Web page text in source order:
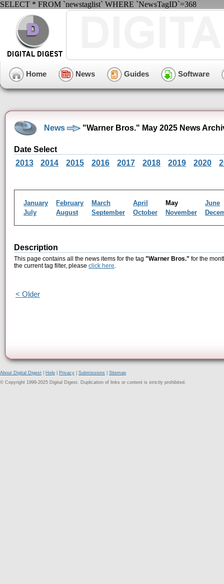
SELECT * FROM `newstaglist` WHERE `NewsTagID`=368
Home News Guides Software
News "Warner Bros." May 2025 News
Date Select
2013
2014 2015 2016 2017 2018 2019 2020
January February March April May
June
July
August September October November
Description
This page contains all the news items for the tag "Warner Bros." for the
the current tag filter, please click here.
< Older
About Digital Digest Help Privacy Submissions
Sitemap
© Copyright 1999-2025 Digital Digest. Duplication of links or content is strictly prohibited.